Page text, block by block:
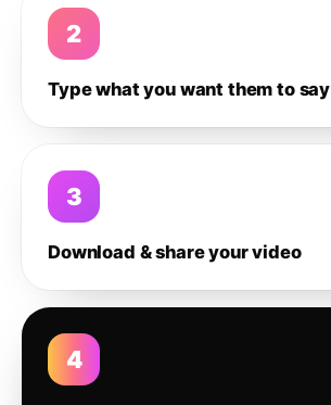
2
Type what you want them to say
3
Download & share your video
4